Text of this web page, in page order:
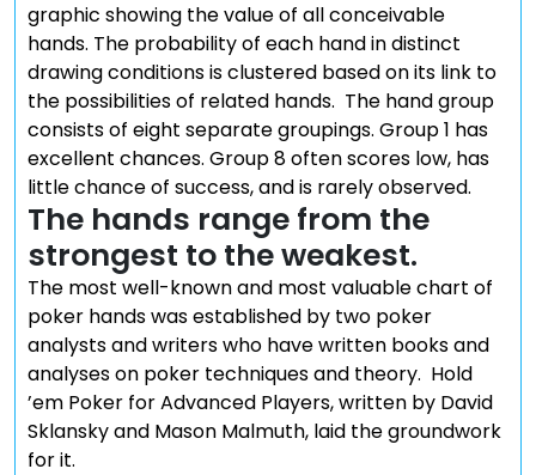
graphic showing the value of all conceivable
hands. The probability of each hand in distinct
drawing conditions is clustered based on its link to
the possibilities of related hands. The hand group
consists of eight separate groupings. Group 1 has
excellent chances. Group 8 often scores low, has
little chance of success, and is rarely observed.
The hands range from the
strongest to the weakest.
The most well-known and most valuable chart of
poker hands was established by two poker
analysts and writers who have written books and
analyses on poker techniques and theory. Hold
’em Poker for Advanced Players, written by David
Sklansky and Mason Malmuth, laid the groundwork
for it.